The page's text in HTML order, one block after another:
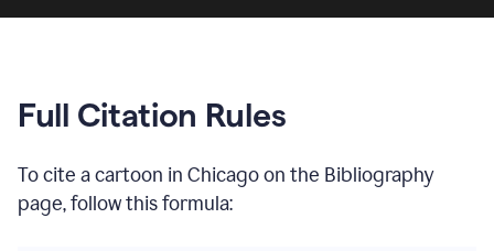
Full Citation Rules
To cite a cartoon in Chicagoon the Bibliography
page, follow this formula: